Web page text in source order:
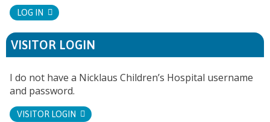
LOG IN
VISITOR LOGIN
I do not have a Nicklaus Children’s Hospital username
and password.
VISITOR LOGIN